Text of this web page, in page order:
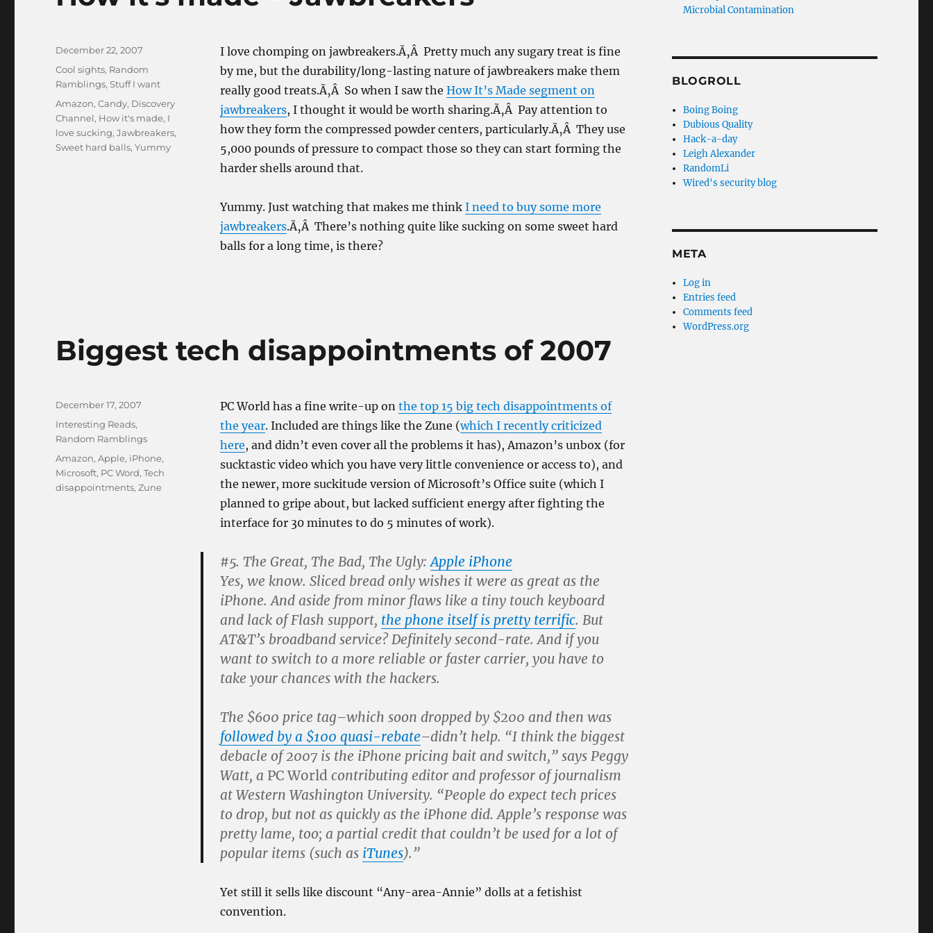
I love chomping on jawbreakers.Ã‚Â Pretty much any sugary treat is fine
by me, but the durability/long-lasting nature of jawbreakers make them
really good treats.Ã‚Â So when I saw the How It’s Made segment on
jawbreakers, I thought it would be worth sharing.Ã‚Â Pay attention to
how they form the compressed powder centers, particularly.Ã‚Â They use
5,000 pounds of pressure to compact those so they can start forming the
harder shells around that.
Yummy. Just watching that makes me think I need to buy some more
jawbreakers.Ã‚Â There’s nothing quite like sucking on some sweet hard
balls for a long time, is there?
Posted
December 22, 2007
Categories
Cool sights, Random
Ramblings,Stuff I want
Tags
Amazon,Candy, Discovery
Channel, How it's made, I
love sucking,Jawbreakers,
Sweet hard balls,Yummy
Biggest tech disappointments of 2007
PC World has a fine write-up on the top 15 big tech disappointments of
the year. Included are things like the Zune (which I recently criticized
here, and didn’t even cover all the problems it has), Amazon’s unbox (for
sucktastic video which you have very little convenience or access to), and
the newer, more suckitude version of Microsoft’s Office suite (which I
planned to gripe about, but lacked sufficient energy after fighting the
interface for 30 minutes to do 5 minutes of work).
#5. The Great, The Bad, The Ugly:Apple iPhone
Yes, we know. Sliced bread only wishes it were as great as the
iPhone. And aside from minor flaws like a tiny touch keyboard
and lack of Flash support, the phone itself is pretty terrific. But
AT&T’s broadband service? Definitely second-rate. And if you
want to switch to a more reliable or faster carrier, you have to
take your chances with the hackers.
The $600 price tag–which soon dropped by $200 and then was
followed by a $100 quasi-rebate–didn’t help. “I think the biggest
debacle of 2007 is the iPhone pricing bait and switch,” says Peggy
Watt, a PC World contributing editor and professor of journalism
at Western Washington University. “People do expect tech prices
to drop, but not as quickly as the iPhone did. Apple’s response was
pretty lame, too; a partial credit that couldn’t be used for a lot of
popular items (such as iTunes).”
Yet still it sells like discount “Any-area-Annie” dolls at a fetishist
convention.
Posted
December 17, 2007
Categories
Interesting Reads,
Random Ramblings
Tags
Amazon,Apple, iPhone,
Microsoft, PC Word,Tech
disappointments,Zune
Microbial Contamination
BLOGROLL
Boing Boing
Dubious Quality
Hack-a-day
Leigh Alexander
RandomLi
Wired's security blog
META
Log in
Entries feed
Comments feed
WordPress.org